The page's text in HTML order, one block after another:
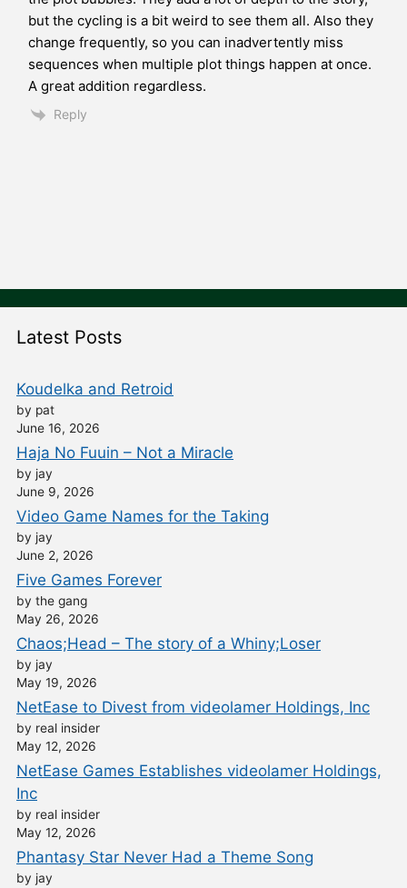
but the cycling is a bit weird to see them all. Also they
change frequently, so you can inadvertently miss
sequences when multiple plot things happen at once.
A great addition regardless.
Reply
Latest Posts
Koudelka and Retroid
by pat
June 16, 2026
Haja No Fuuin – Not a Miracle
by jay
June 9, 2026
Video Game Names for the Taking
by jay
June 2, 2026
Five Games Forever
by the gang
May 26, 2026
Chaos;Head – The story of a Whiny;Loser
by jay
May 19, 2026
NetEase to Divest from videolamer Holdings, Inc
by real insider
May 12, 2026
NetEase Games Establishes videolamer Holdings,
Inc
by real insider
May 12, 2026
Phantasy Star Never Had a Theme Song
by jay